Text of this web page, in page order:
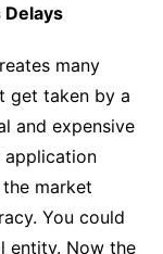
Delays
many
get taken by a
and expensive
application
market
You could
entity. Now the